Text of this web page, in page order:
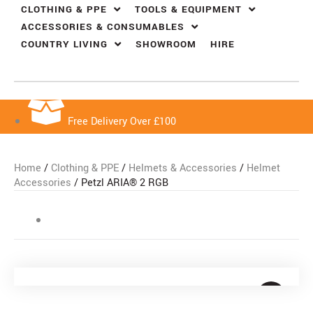
CLOTHING & PPE
TOOLS & EQUIPMENT
ACCESSORIES & CONSUMABLES
COUNTRY LIVING
SHOWROOM HIRE
Free Delivery Over £100
Home / Clothing & PPE/ Helmets & Accessories / Helmet
Accessories / Petzl ARIA® 2 RGB